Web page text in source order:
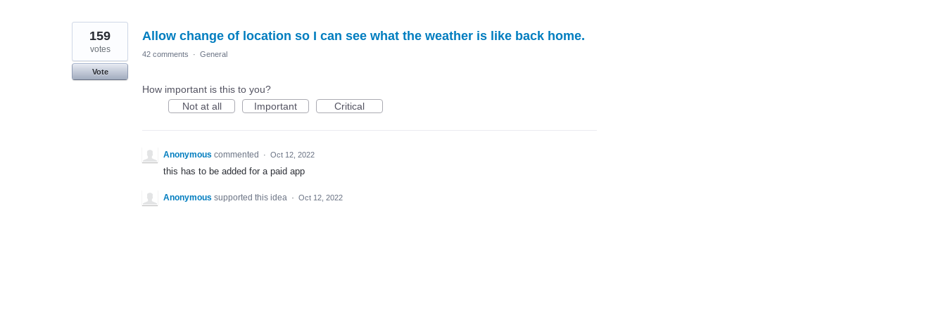
Allow change of location so I can see what the weather is like back home.
159
votes
Vote
42 comments · General
How important is this to you?
Not at all
Important Critical
Anonymous commented · Oct 12, 2022
this has to be added for a paid app
Anonymous supported this idea · Oct 12, 2022